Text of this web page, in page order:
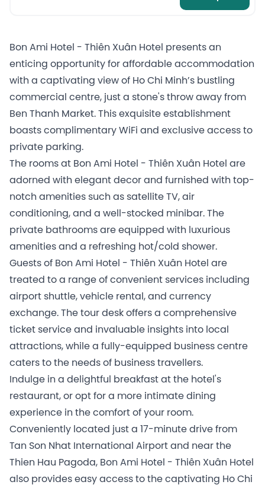
Bon Ami Hotel - Thiên Xuân Hotel presents an
enticing opportunity for affordable accommodation
with a captivating view of Ho Chi Minh’s bustling
commercial centre, just a stone's throw away from
Ben Thanh Market. This exquisite establishment
boasts complimentary WiFi and exclusive access to
private parking.
The rooms at Bon Ami Hotel - Thiên Xuân Hotel are
adorned with elegant decor and furnished with top-
notch amenities such as satellite TV, air
conditioning, and a well-stocked minibar. The
private bathrooms are equipped with luxurious
amenities and a refreshing hot/cold shower.
Guests of Bon Ami Hotel - Thiên Xuân Hotel are
treated to a range of convenient services including
airport shuttle, vehicle rental, and currency
exchange. The tour desk offers a comprehensive
ticket service and invaluable insights into local
attractions, while a fully-equipped business centre
caters to the needs of business travellers.
Indulge in a delightful breakfast at the hotel's
restaurant, or opt for a more intimate dining
experience in the comfort of your room.
Conveniently located just a 17-minute drive from
Tan Son Nhat International Airport and near the
Thien Hau Pagoda, Bon Ami Hotel - Thiên Xuân Hotel
also provides easy access to the captivating Ho Chi